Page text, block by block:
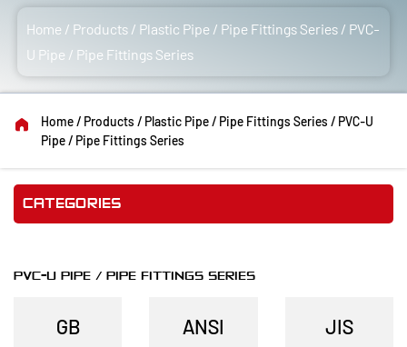
Home / Products / Plastic Pipe / Pipe Fittings Series / PVC-
U Pipe / Pipe Fittings Series
Home/ Products / Plastic Pipe / Pipe Fittings Series / PVC-U
Pipe / Pipe Fittings Series
CATEGORIES
PVC-U PIPE / PIPE FITTINGS SERIES